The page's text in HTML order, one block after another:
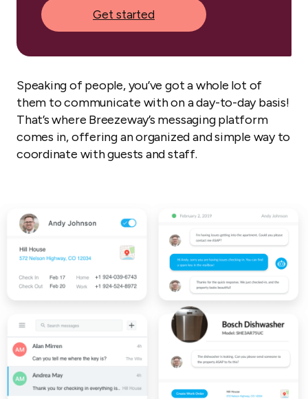
Get started
Speaking of people, you’ve got a whole lot of
them to communicate with on a day-to-day basis!
That’s where Breezeway’s messaging platform
comes in, offering an organized and simple way to
coordinate with guests and staff.